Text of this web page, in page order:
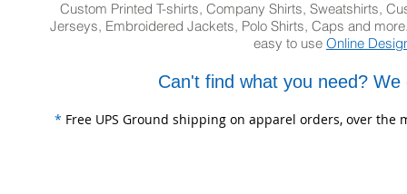
Custom Printed T-shirts, Company Shirts, Sweatshirts,
Jerseys, Embroidered Jackets, Polo Shirts, Caps and
easy to use Online
Can't find what you need?
* Free UPS Ground shipping on apparel orders, over